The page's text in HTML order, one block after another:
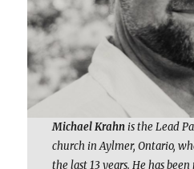
Michael Krahnis the Lead
church in Aylmer, Ontario,
the last 13 years. He has